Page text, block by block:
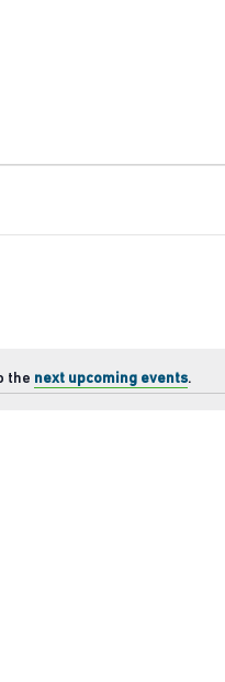
the next upcoming events.